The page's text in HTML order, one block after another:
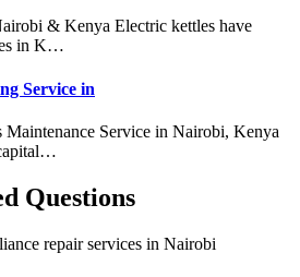
& Kenya Electric kettles have
in K…
Service in
Maintenance Service in Nairobi, Kenya
Questions
repair services in Nairobi